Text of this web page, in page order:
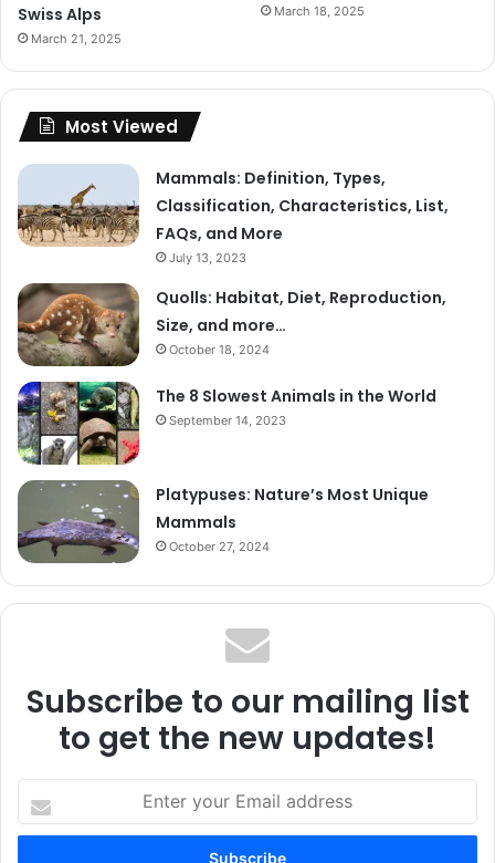
Swiss Alps
March 21, 2025
March 18, 2025
Most Viewed
Mammals: Definition, Types,
Classification, Characteristics, List,
FAQs, and More
July 13, 2023
Quolls: Habitat, Diet, Reproduction,
Size, and more…
October 18, 2024
The 8 Slowest Animals in the World
September 14, 2023
Platypuses: Nature’s Most Unique
Mammals
October 27, 2024
Subscribe to our mailing list
to get the new updates!
your